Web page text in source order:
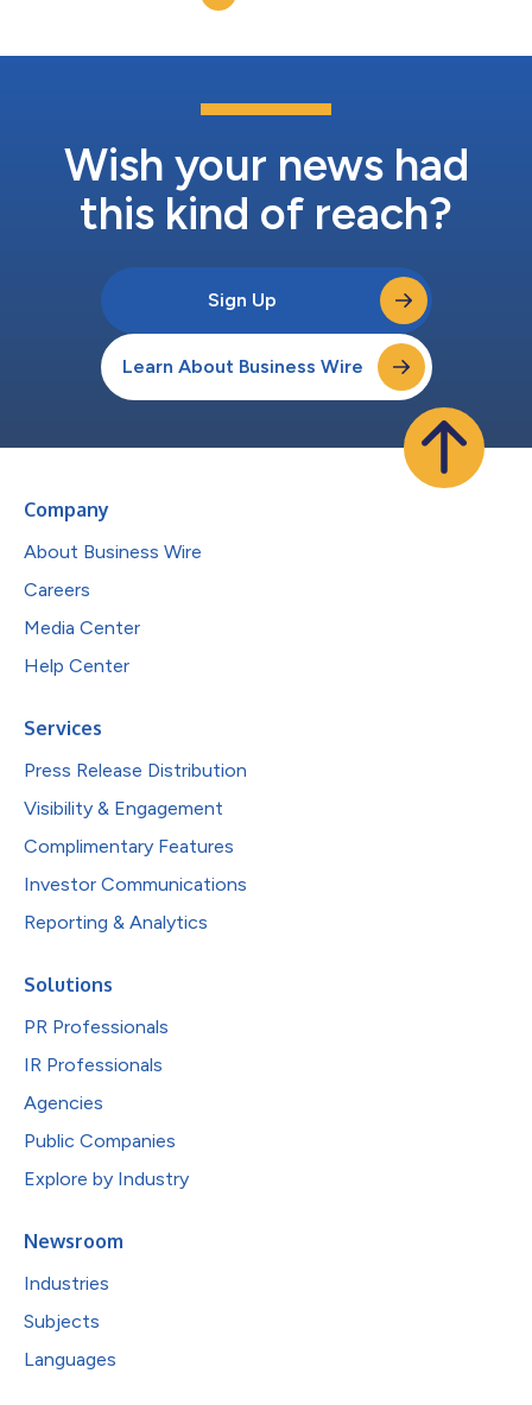
to enhance its operations, e...
Wish your news had
this kind of reach?
Sign Up
Learn About Business Wire
Company
About Business Wire
Careers
Media Center
Help Center
Services
Press Release Distribution
Visibility & Engagement
Complimentary Features
Investor Communications
Reporting & Analytics
Solutions
PR Professionals
IR Professionals
Agencies
Public Companies
Explore by Industry
Newsroom
Industries
Subjects
Languages